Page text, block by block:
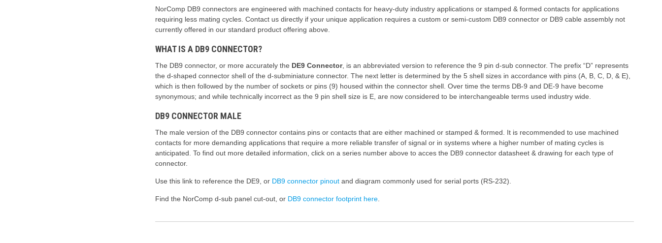
NorComp DB9 connectors are engineered with machined contacts for heavy-duty industry applications or stamped & formed contacts for applications
requiring less mating cycles. Contact us directly if your unique application requires a custom or semi-custom DB9 connector or DB9 cable assembly not
currently offered in our standard product offering above.
WHAT IS A DB9 CONNECTOR?
The DB9 connector, or more accurately the DE9 Connector, is an abbreviated version to reference the 9 pin d-sub connector. The prefix “D” represents
the d-shaped connector shell of the d-subminiature connector. The next letter is determined by the 5 shell sizes in accordance with pins (A, B, C, D, & E),
which is then followed by the number of sockets or pins (9) housed within the connector shell. Over time the terms DB-9 and DE-9 have become
synonymous; and while technically incorrect as the 9 pin shell size is E, are now considered to be interchangeable terms used industry wide.
DB9 CONNECTOR MALE
The male version of the DB9 connector contains pins or contacts that are either machined or stamped & formed. It is recommended to use machined
contacts for more demanding applications that require a more reliable transfer of signal or in systems where a higher number of mating cycles is
anticipated. To find out more detailed information, click on a series number above to acces the DB9 connector datasheet & drawing for each type of
connector.
Use this link to reference the DE9, or DB9 connector pinoutand diagram commonly used for serial ports (RS-232).
Find the NorComp d-sub panel cut-out, or DB9 connector footprint here.